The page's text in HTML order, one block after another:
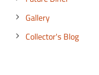
Gallery
Collector's Blog